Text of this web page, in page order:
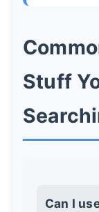
Stuff
Can I